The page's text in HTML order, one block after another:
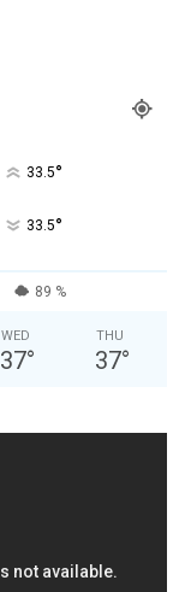
33.5°
33.5°
89 %
WED
37°
THU
37°